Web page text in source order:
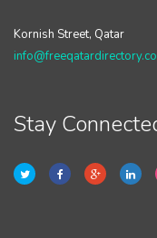
Kornish Street, Qatar
Stay